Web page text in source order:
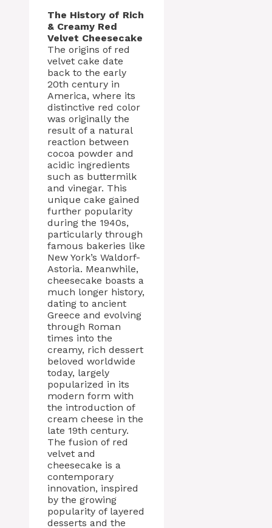
The History of Rich
& Creamy Red
Velvet Cheesecake
The origins of red
velvet cake date
back to the early
20th century in
America, where its
distinctive red color
was originally the
result of a natural
reaction between
cocoa powder and
acidic ingredients
such as buttermilk
and vinegar. This
unique cake gained
further popularity
during the 1940s,
particularly through
famous bakeries like
New York’s Waldorf-
Astoria. Meanwhile,
cheesecake boasts a
much longer history,
dating to ancient
Greece and evolving
through Roman
times into the
creamy, rich dessert
beloved worldwide
today, largely
popularized in its
modern form with
the introduction of
cream cheese in the
late 19th century.
The fusion of red
velvet and
cheesecake is a
contemporary
innovation, inspired
by the growing
popularity of layered
desserts and the